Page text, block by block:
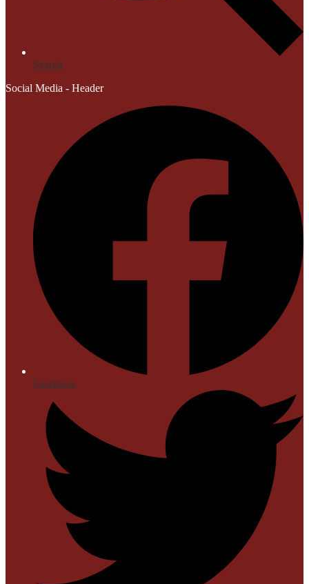
Search
Social Media - Header
Facebook